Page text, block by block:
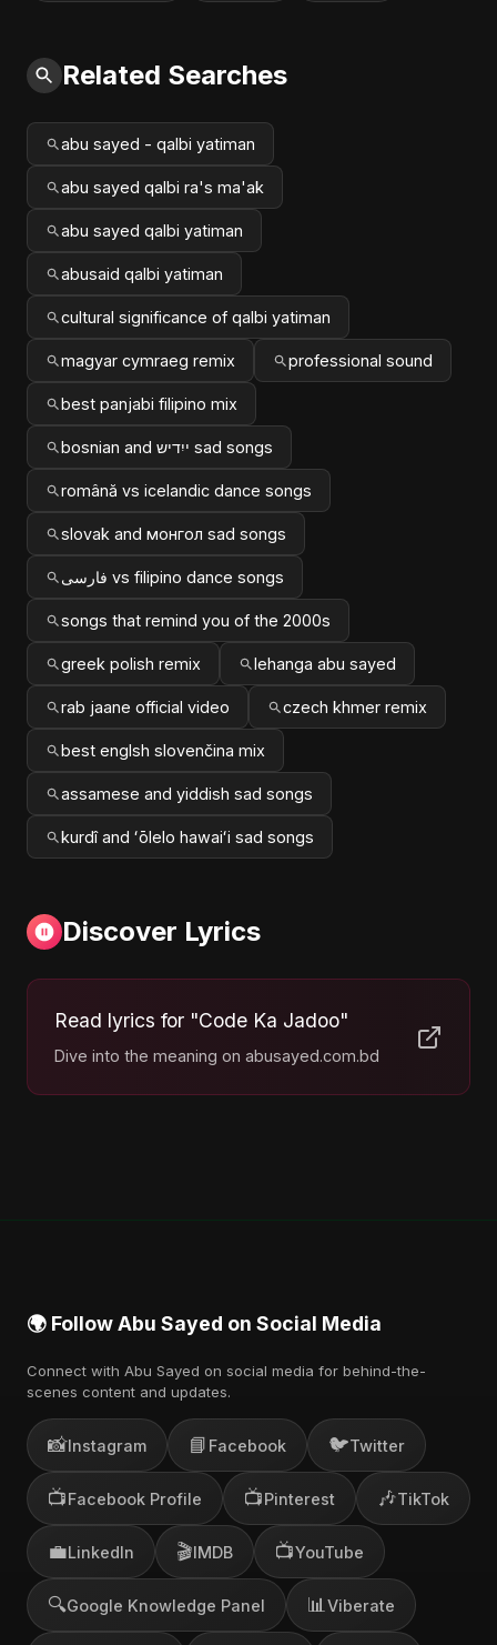
Related Searches
abu sayed - qalbi yatiman
abu sayed qalbi ra's ma'ak
abu sayed qalbi yatiman
abusaid qalbi yatiman
cultural significance of qalbi yatiman
magyar cymraeg remix professional sound
best panjabi filipino mix
bosnian and ייִדיש sad songs
română vs icelandic dance songs
slovak and монгол sad songs
فارسی vs filipino dance songs
songs that remind you of the 2000s
greek polish remix lehanga abu sayed
rab jaane official video czech khmer remix
best englsh slovenčina mix
assamese and yiddish sad songs
kurdî and ʻōlelo hawaiʻi sad songs
Discover Lyrics
Read lyrics for "Code Ka Jadoo"
Dive into the meaning on abusayed.com.bd
🌍 Follow Abu Sayed on Social Media
Connect with Abu Sayed on social media for behind-the-
scenes content and updates.
📸Instagram 📘 Facebook 🐦Twitter
📺Facebook Profile 📺Pinterest 🎶TikTok
💼LinkedIn 🎬IMDB 📺YouTube
🔍Google Knowledge Panel 📊 Viberate